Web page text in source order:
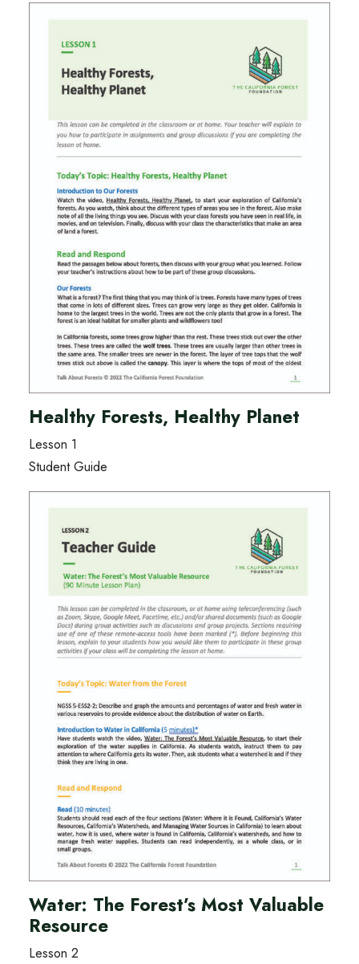
Healthy Forests, Healthy Planet
Lesson 1
Student Guide
Water: The Forest’s Most Valuable
Resource
Lesson 2